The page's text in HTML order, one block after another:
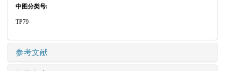
中图分类号:
TP79
参考文献